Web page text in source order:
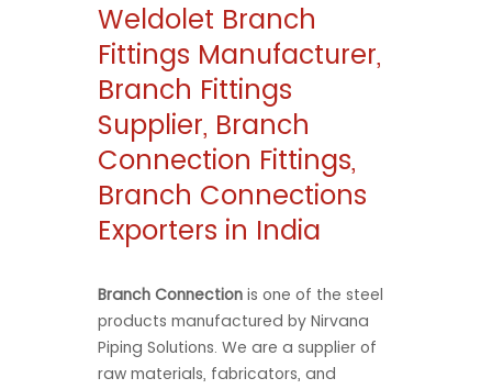
Weldolet Branch
Fittings Manufacturer,
Branch Fittings
Supplier, Branch
Connection Fittings,
Branch Connections
Exporters in India
Branch Connection is one of the steel
products manufactured by Nirvana
Piping Solutions. We are a supplier of
raw materials, fabricators, and